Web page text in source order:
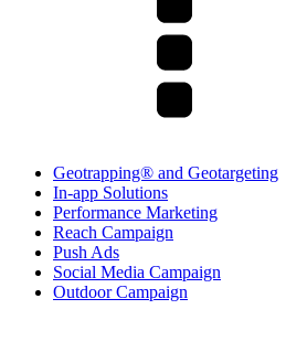
Geotrapping® and Geotargeting
In-app Solutions
Performance Marketing
Reach Campaign
Push Ads
Social Media Campaign
Outdoor Campaign